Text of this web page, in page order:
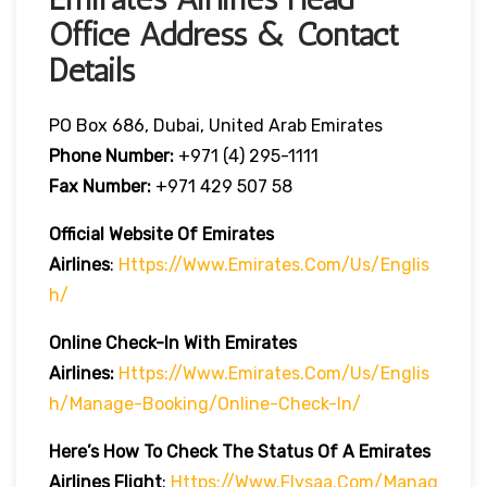
Office Address & Contact
Details
PO Box 686, Dubai, United Arab Emirates
Phone Number: +971 (4) 295-1111
Fax Number: +971 429 507 58
Official Website Of Emirates
Airlines: Https://www.emirates.com/us/englis
H/
Online Check-In With Emirates
Airlines: Https://www.emirates.com/us/englis
H/manage-Booking/online-Check-In/
Here’s How To Check The Status Of A Emirates
Airlines Flight: Https://www.flysaa.com/manag